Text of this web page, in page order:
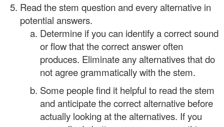
Read the stem question and every alternative in
potential answers.
Determine if you can identify a correct sound
or flow that the correct answer often
produces. Eliminate any alternatives that do
not agree grammatically with the stem.
Some people find it helpful to read the stem
and anticipate the correct alternative before
actually looking at the alternatives. If you